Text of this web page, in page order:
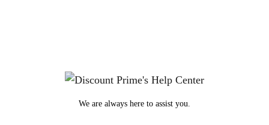
We are always here to assist you.